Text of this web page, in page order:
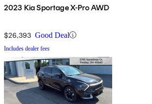
2023 Kia Sportage X-Pro AWD
$26,393 Good Deal
Includes dealer fees